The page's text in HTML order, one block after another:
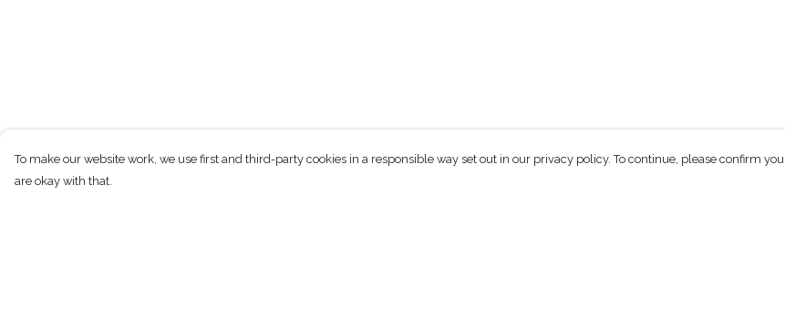
To make our website work, we use first and third-party cookies in a responsible way set out in our privacy policy. To continue, please confirm you
are okay with that.